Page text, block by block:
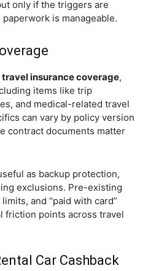
only if the triggers are
is manageable.
travel insurance coverage,
items like trip
and medical-related travel
can vary by policy version
contract documents matter
as backup protection,
exclusions. Pre-existing
and “paid with card”
friction points across travel
Car Cashback